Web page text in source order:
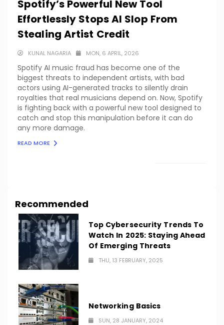
Spotify’s Powerful New Tool
Effortlessly Stops AI Slop From
Stealing Artist Credit
KUNAL NAGARIA MON, 6 APRIL, 2026
Spotify AI music fraud has become one of the
biggest threats to independent artists, with bad
actors using AI-generated tracks to silently drain
royalties that real musicians depend on. Now, Spotify
is fighting back with a powerful new tool designed to
catch and stop this manipulation before it can do
any more damage.
READ MORE
Recommended
Top Cybersecurity Trends To
Watch In 2025: Staying Ahead
Of Emerging Threats
THU, 13 FEBRUARY, 2025
Networking Basics
SUN, 28 JANUARY, 2024